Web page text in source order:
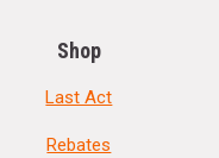
Shop
Last Act
Rebates